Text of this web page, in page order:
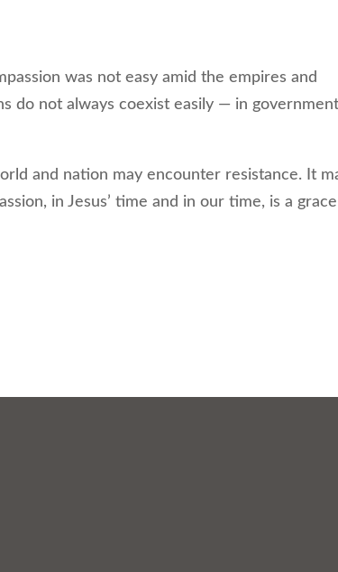
was not easy amid the empires and
do not always coexist easily — in
and nation may encounter resistance. It
in Jesus’ time and in our time, is a grace